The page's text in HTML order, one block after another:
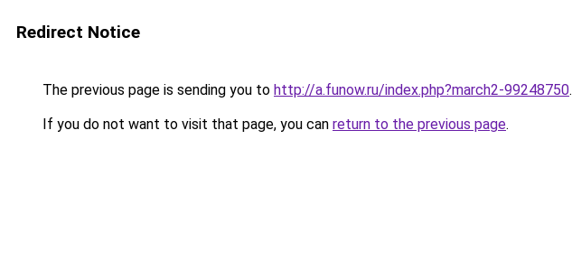
Redirect Notice
The previous page is sending you to http://a.funow.ru/index.php?march2-99248750.
If you do not want to visit that page, you can return to the previous page.